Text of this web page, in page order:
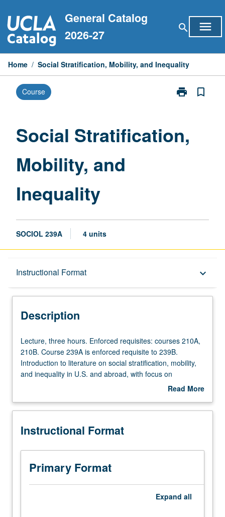
to
content
General Catalog
2026-27
search menu
Home / Social Stratification, Mobility, and Inequality
Course print
Print
and
Inequality
bookmark_border
Social Stratification,
Mobility, and
Inequality
SOCIOL 239A 4 units
Instructional Format keyboard_arrow_down
Description
Description
Lecture,
three
hours.
Enforced
210A,
Course
is
enforced
requisite
Lecture, three hours. Enforced requisites: courses 210A,
210B. Course 239A is enforced requisite to 239B.
Introduction to literature on social stratification, mobility,
and inequality in U.S. and abroad, with focus on
concepts, data, methods, and facts about occupational
socioeconomic status; effects of family, school, and labor
inequality; earnings, income, and wealth distribution;
marriage; gender and ethnic stratification; and health
disparities. S/U or letter grading.
Read More
Description
Instructional Format
Primary Format
Expand all